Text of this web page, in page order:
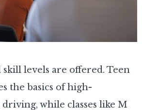
skill levels are offered. Teen
the basics of high-
while classes like M